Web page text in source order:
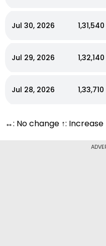
Jul 30, 2026 ₹1,31,540
Jul 29, 2026 ₹1,32,140
Jul 28, 2026 ₹1,33,710
↔: No change ↑: Increase